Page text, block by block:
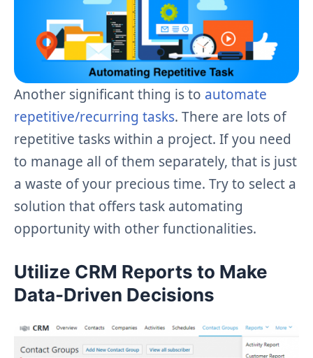
Another significant thing is to automate
repetitive/recurring tasks. There are lots of
repetitive tasks within a project. If you need
to manage all of them separately, that is just
a waste of your precious time. Try to select a
solution that offers task automating
opportunity with other functionalities.
Utilize CRM Reports to Make
Data-Driven Decisions